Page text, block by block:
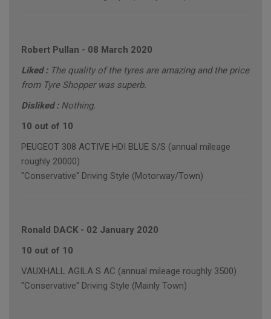
Robert Pullan - 08 March 2020
Liked : The quality of the tyres are amazing and the price
from Tyre Shopper was superb.
Disliked : Nothing.
10 out of 10
PEUGEOT 308 ACTIVE HDI BLUE S/S (annual mileage
roughly 20000)
"Conservative" Driving Style (Motorway/Town)
Ronald DACK - 02 January 2020
10 out of 10
VAUXHALL AGILA S AC (annual mileage roughly 3500)
"Conservative" Driving Style (Mainly Town)